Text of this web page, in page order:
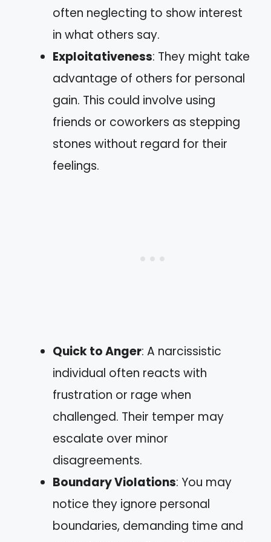
often neglecting to show interest
in what others say.
Exploitativeness: They might take
advantage of others for personal
gain. This could involve using
friends or coworkers as stepping
stones without regard for their
feelings.
Quick to Anger: A narcissistic
individual often reacts with
frustration or rage when
challenged. Their temper may
escalate over minor
disagreements.
Boundary Violations: You may
notice they ignore personal
boundaries, demanding time and